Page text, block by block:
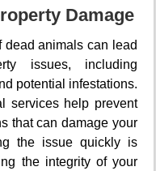
Damage
dead animals can lead
issues, including
potential infestations.
services help prevent
that can damage your
the issue quickly is
the integrity of your